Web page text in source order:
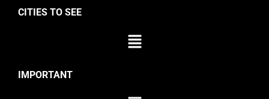
CITIES TO SEE
IMPORTANT